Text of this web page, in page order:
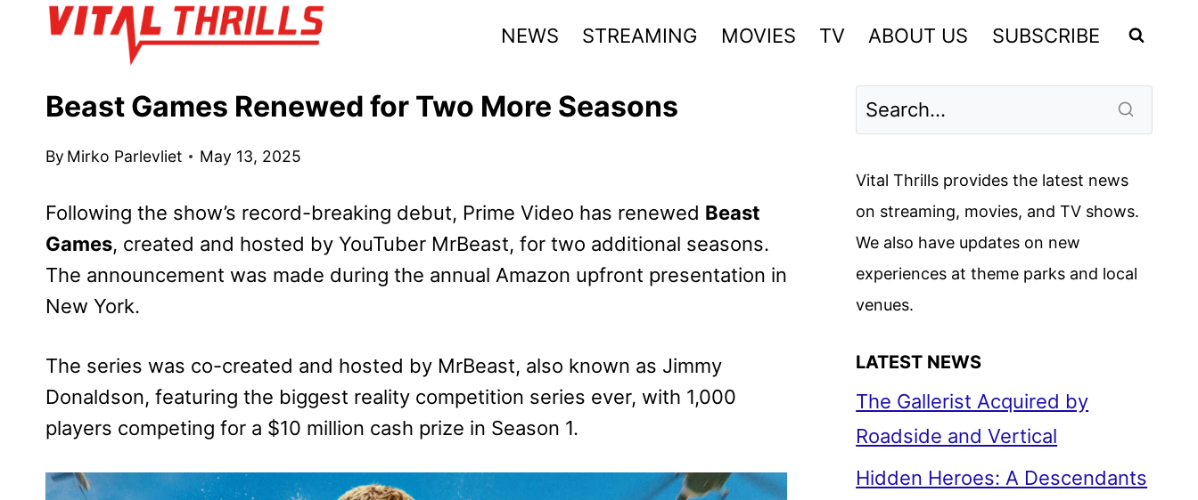
NEWS STREAMING MOVIES TV ABOUT US SUBSCRIBE
Beast Games Renewed for Two More Seasons
By Mirko Parlevliet May 13, 2025
Following the show’s record-breaking debut, Prime Video has renewed Beast
Games, created and hosted by YouTuber MrBeast, for two additional seasons.
The announcement was made during the annual Amazon upfront presentation in
New York.
The series was co-created and hosted by MrBeast, also known as Jimmy
Donaldson, featuring the biggest reality competition series ever, with 1,000
players competing for a $10 million cash prize in Season 1.
Vital Thrills provides the latest news
on streaming, movies, and TV shows.
We also have updates on new
experiences at theme parks and local
venues.
LATEST NEWS
The Gallerist Acquired by
Roadside and Vertical
Hidden Heroes: A Descendants